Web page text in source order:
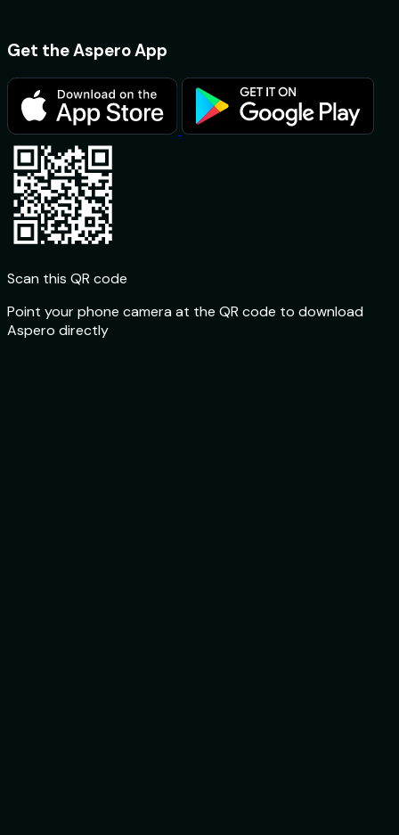
Get the Aspero App
Scan this QR code
Point your phone camera at the QR code to download
Aspero directly